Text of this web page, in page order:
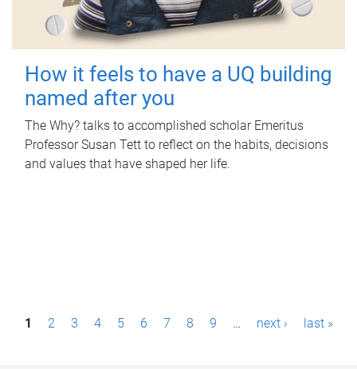
How it feels to have a UQ building
named after you
The Why? talks to accomplished scholar Emeritus
Professor Susan Tett to reflect on the habits, decisions
and values that have shaped her life.
P1 2 3 4 5 6 7 8 9 … next › last »